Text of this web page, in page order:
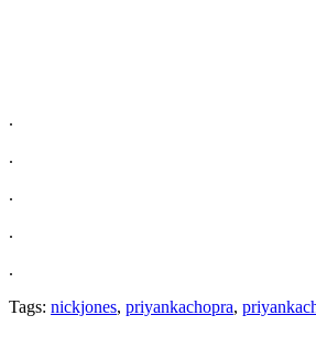
.
.
.
.
.
Tags: nickjones, priyankachopra,